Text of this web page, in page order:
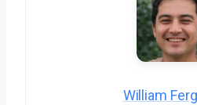
William